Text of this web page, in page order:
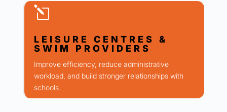
l
LEISURE CENTRES &
SWIM PROVIDERS
Improve efficiency, reduce administrative
workload, and build stronger relationships with
schools.